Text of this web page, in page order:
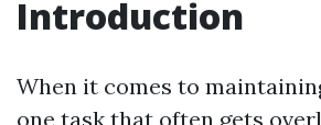
Introduction
When it comes to
one task that often gets